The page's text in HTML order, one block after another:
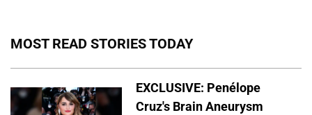
MOST READ STORIES TODAY
EXCLUSIVE: Penélope
Cruz's Brain Aneurysm